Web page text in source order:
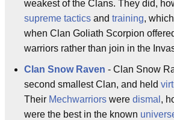
weakest of the Clans. They did,
supreme tactics and training,
when Clan Goliath Scorpion
warriors rather than join in the
Clan Snow Raven - Clan Snow
second smallest Clan, and held
Their Mechwarriors were dismal ,
were the best in the known